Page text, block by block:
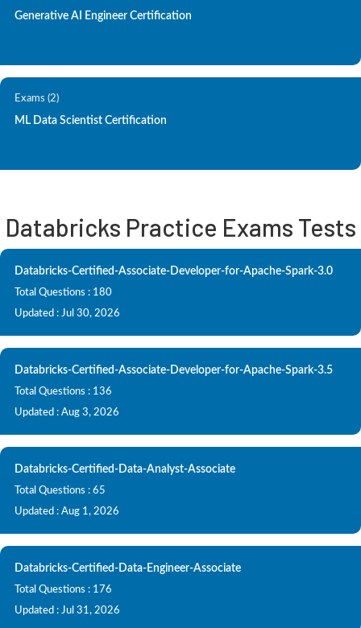
Generative AI Engineer Certification
Exams (2)
ML Data Scientist Certification
Databricks Practice Exams Tests
Databricks-Certified-Associate-Developer-for-Apache-Spark-3.0
Total Questions : 180
Updated : Jul 30, 2026
Databricks-Certified-Associate-Developer-for-Apache-Spark-3.5
Total Questions : 136
Updated : Aug 3, 2026
Databricks-Certified-Data-Analyst-Associate
Total Questions : 65
Updated : Aug 1, 2026
Databricks-Certified-Data-Engineer-Associate
Total Questions : 176
Updated : Jul 31, 2026